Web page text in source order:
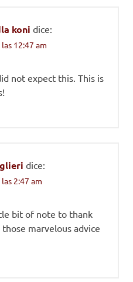
koni dice:
12:47 am
not expect this. This is
dice:
2:47 am
bit of note to thank
marvelous advice